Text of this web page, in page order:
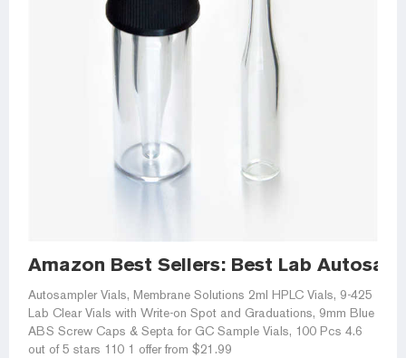
Amazon Best Sellers: Best Lab
Autosampler Vials, Membrane Solutions 2ml HPLC Vials, 9-425
Lab Clear Vials with Write-on Spot and Graduations, 9mm Blue
ABS Screw Caps & Septa for GC Sample Vials, 100 Pcs 4.6
out of 5 stars 110 1 offer from $21.99